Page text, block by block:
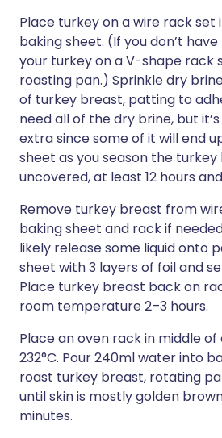
Place turkey on a wire rack set
baking sheet. (If you don’t
your turkey on a V-shape rack
roasting pan.) Sprinkle dry
of turkey breast, patting to
need all of the dry brine, but
extra since some of it will end
sheet as you season the turkey
uncovered, at least 12 hours
Remove turkey breast from
baking sheet and rack if
likely release some liquid onto
sheet with 3 layers of foil and
Place turkey breast back on
room temperature 2–3 hours.
Place an oven rack in middle
232°C. Pour 240ml water into
roast turkey breast, rotating
until skin is mostly golden
minutes.